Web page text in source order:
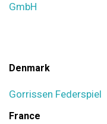
GmbH
Denmark
Gorrissen Federspiel
France